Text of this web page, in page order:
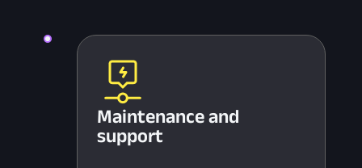
Maintenance and
support